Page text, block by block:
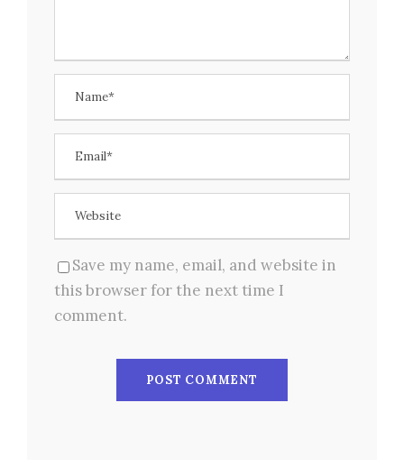
Save my name, email, and website in
this browser for the next time I
comment.